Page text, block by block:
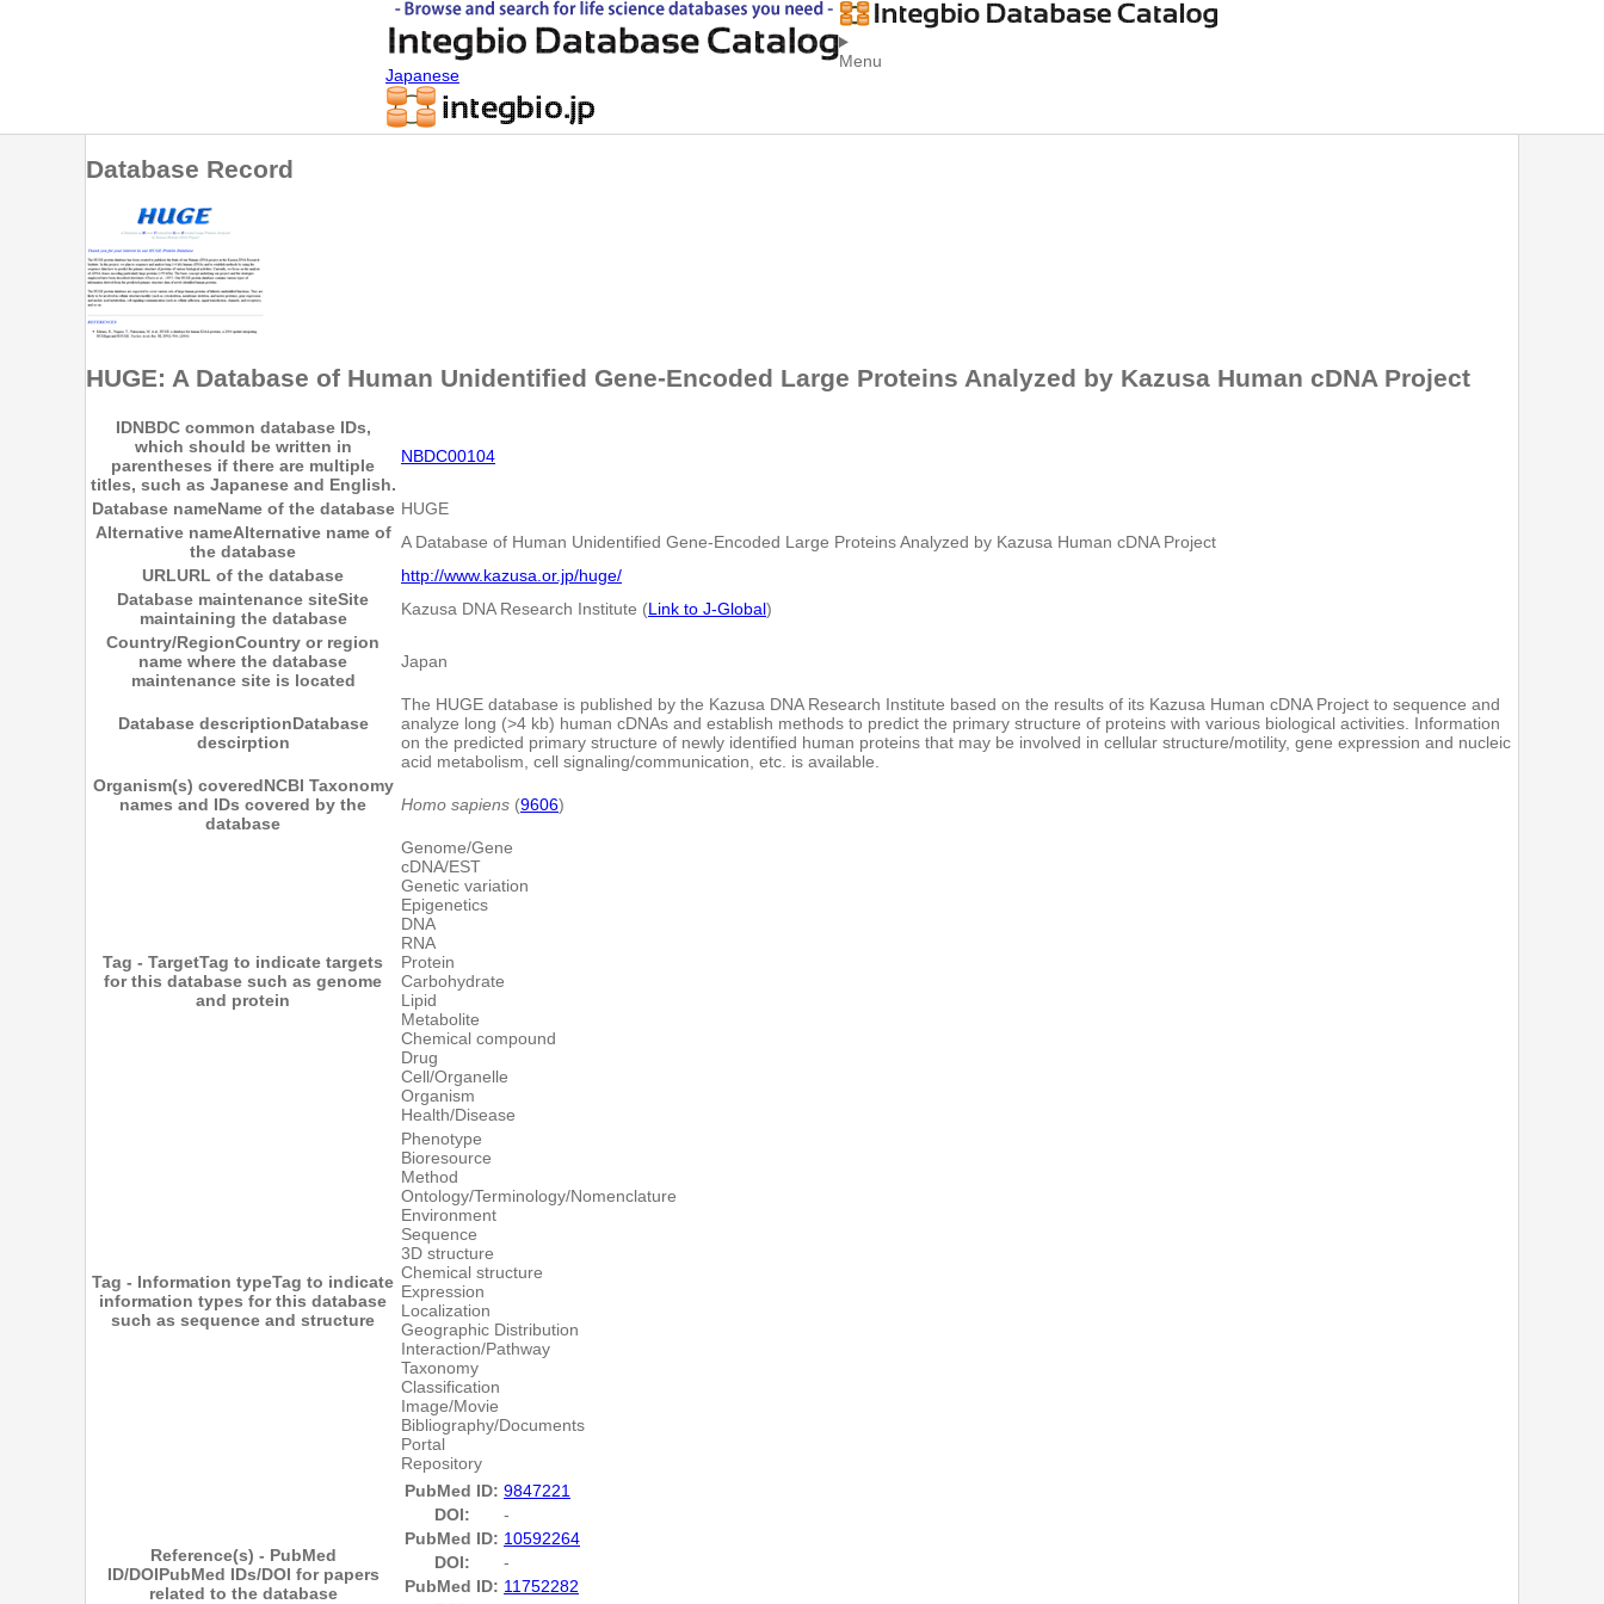
Japanese
Menu
Database Record
HUGE: A Database of Human Unidentified Gene-Encoded Large Proteins Analyzed by Kazusa Human cDNA Project
IDNBDC common database IDs,
which should be written in
parentheses if there are multiple
titles, such as Japanese and English.
NBDC00104
Database nameName of the database HUGE
Alternative nameAlternative name of
the database
A Database of Human Unidentified Gene-Encoded Large Proteins Analyzed by Kazusa Human cDNA Project
URLURL of the database
http://www.kazusa.or.jp/huge/
Database maintenance siteSite
maintaining the database
Kazusa DNA Research Institute (Link to J-Global)
Country/RegionCountry or region
name where the database
maintenance site is located
Japan
Database descriptionDatabase
descirption
The HUGE database is published by the Kazusa DNA Research Institute based on the results of its Kazusa Human cDNA Project to sequence and
analyze long (>4 kb) human cDNAs and establish methods to predict the primary structure of proteins with various biological activities. Information
on the predicted primary structure of newly identified human proteins that may be involved in cellular structure/motility, gene expression and nucleic
acid metabolism, cell signaling/communication, etc. is available.
Organism(s) coveredNCBI Taxonomy
names and IDs covered by the
database
Homo sapiens (9606)
Tag - TargetTag to indicate targets
for this database such as genome
and protein
Genome/Gene
cDNA/EST
Genetic variation
Epigenetics
DNA
RNA
Protein
Carbohydrate
Lipid
Metabolite
Chemical compound
Drug
Cell/Organelle
Organism
Health/Disease
Tag - Information typeTag to indicate
information types for this database
such as sequence and structure
Phenotype
Bioresource
Method
Ontology/Terminology/Nomenclature
Environment
Sequence
3D structure
Chemical structure
Expression
Localization
Geographic Distribution
Interaction/Pathway
Taxonomy
Classification
Image/Movie
Bibliography/Documents
Portal
Repository
Reference(s) - PubMed
ID/DOIPubMed IDs/DOI for papers
related to the database
PubMed ID: 9847221
DOI:
-
PubMed ID: 10592264
DOI:
-
PubMed ID: 11752282